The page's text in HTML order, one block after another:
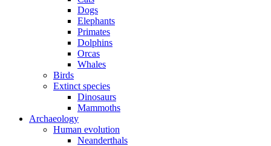
Dogs
Elephants
Primates
Dolphins
Orcas
Whales
Birds
Extinct species
Dinosaurs
Mammoths
Archaeology
Human evolution
Neanderthals